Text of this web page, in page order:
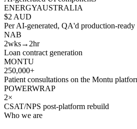
ENERGYAUSTRALIA
$2 AUD
Per AI-generated, QA'd production-ready
NAB
2wks→2hr
Loan contract generation
MONTU
250,000+
Patient consultations on the Montu
POWERWRAP
2×
CSAT/NPS post-platform rebuild
Who we are